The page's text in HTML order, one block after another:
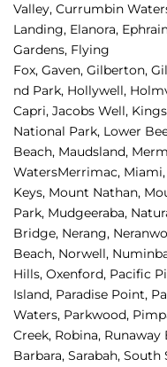
Valley, Currumbin
Landing, Elanora,
Gardens, Flying
Fox, Gaven, Gilberton,
nd Park, Hollywell,
Capri, Jacobs Well,
National Park, Lower
Beach, Maudsland,
WatersMerrimac, Miami,
Keys, Mount Nathan,
Park, Mudgeeraba,
Bridge, Nerang,
Beach, Norwell,
Hills, Oxenford, Pacific
Island, Paradise Point,
Waters, Parkwood,
Creek, Robina, Runaway
Barbara, Sarabah, South